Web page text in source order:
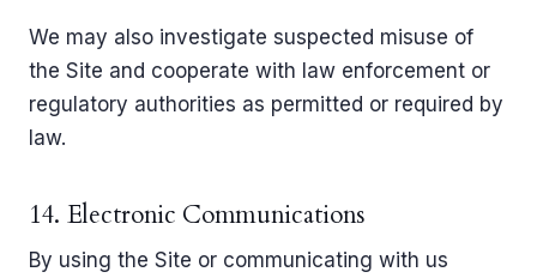
We may also investigate suspected misuse of
the Site and cooperate with law enforcement or
regulatory authorities as permitted or required by
law.
14. Electronic Communications
By using the Site or communicating with us